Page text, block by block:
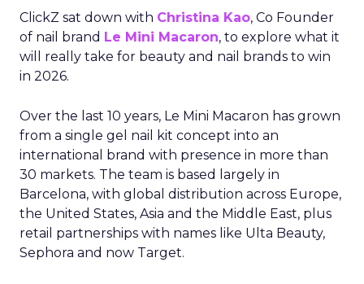
ClickZ sat down with Christina Kao, Co Founder
of nail brand Le Mini Macaron, to explore what it
will really take for beauty and nail brands to win
in 2026.
Over the last 10 years, Le Mini Macaron has grown
from a single gel nail kit concept into an
international brand with presence in more than
30 markets. The team is based largely in
Barcelona, with global distribution across Europe,
the United States, Asia and the Middle East, plus
retail partnerships with names like Ulta Beauty,
Sephora and now Target.